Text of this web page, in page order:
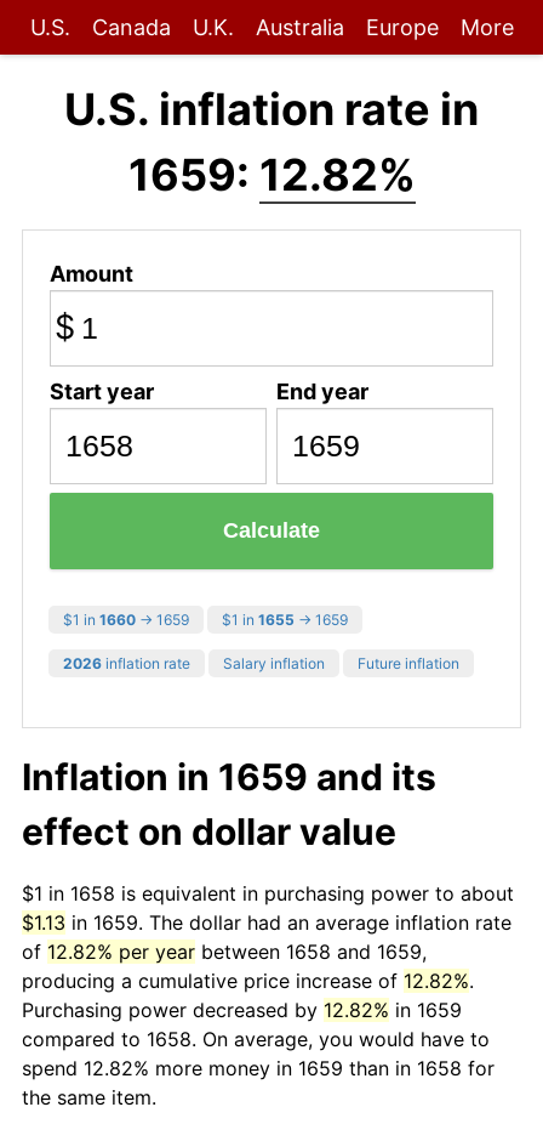
U.S. Canada U.K. Australia Europe More
U.S. inflation rate in
1659: 12.82%
Amount
$
Start year End year
Calculate
$1 in 1660 → 1659 $1 in 1655 → 1659
2026 inflation rate Salary inflation Future inflation
Inflation in 1659 and its
effect on dollar value
$1 in 1658 is equivalent in purchasing power to about
$1.13 in 1659. The dollar had an average inflation rate
of 12.82% per year between 1658 and 1659,
producing a cumulative price increase of 12.82%.
Purchasing power decreased by 12.82% in 1659
compared to 1658. On average, you would have to
spend 12.82% more money in 1659 than in 1658 for
the same item.